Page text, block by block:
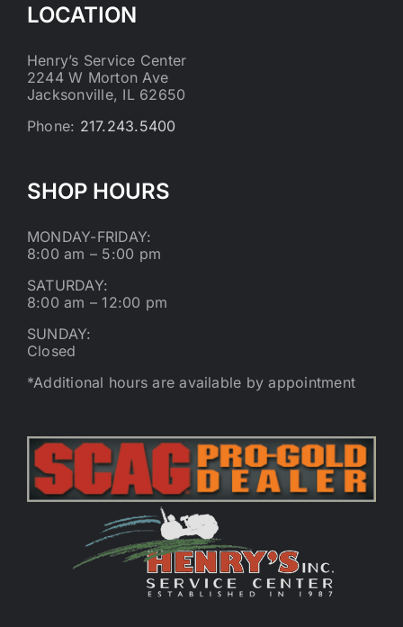
LOCATION
Henry’s Service Center
2244 W Morton Ave
Jacksonville, IL 62650
Phone: 217.243.5400
SHOP HOURS
MONDAY-FRIDAY:
8:00 am – 5:00 pm
SATURDAY:
8:00 am – 12:00 pm
SUNDAY:
Closed
*Additional hours are available by appointment